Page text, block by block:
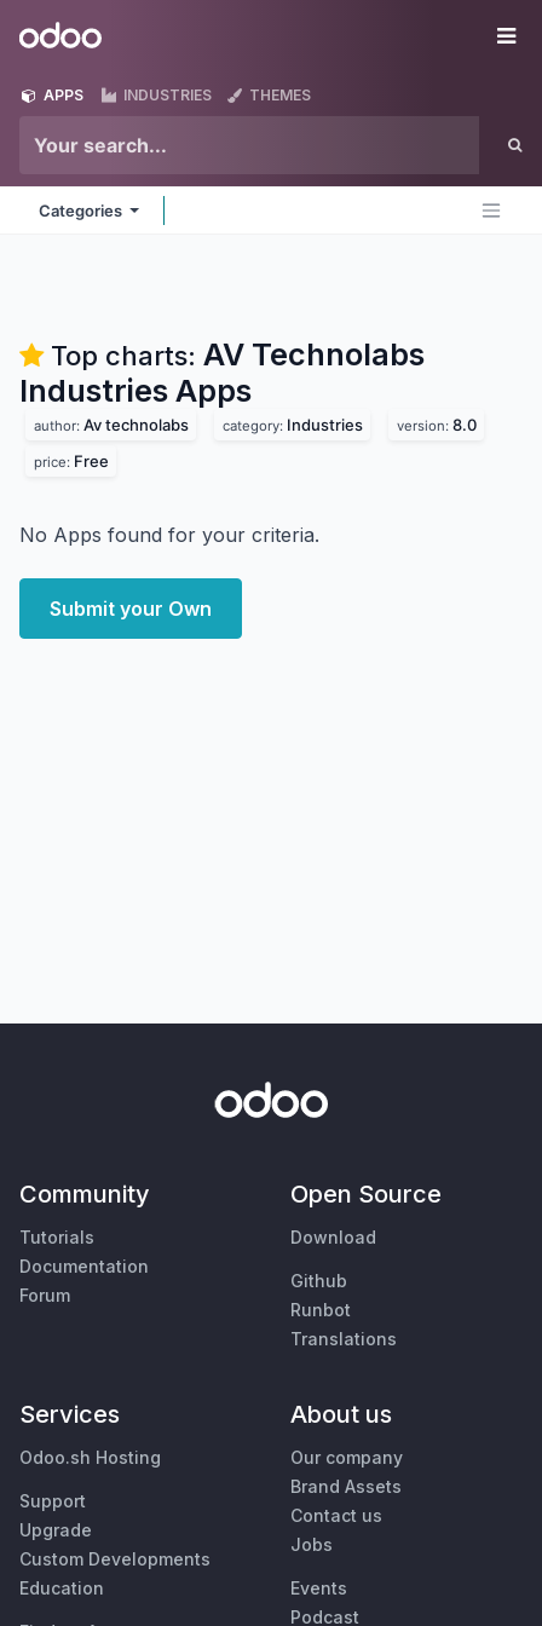
Odoo
APPS INDUSTRIES THEMES
Categories
Top charts: AV Technolabs
Industries Apps
author: Av technolabs category: Industries version: 8.0
price: Free
No Apps found for your criteria.
Submit your Own
Community
Tutorials
Documentation
Forum
Open Source
Download
Github
Runbot
Translations
Services
Odoo.sh Hosting
Support
Upgrade
Custom Developments
Education
About us
Our company
Brand Assets
Contact us
Jobs
Events
Podcast